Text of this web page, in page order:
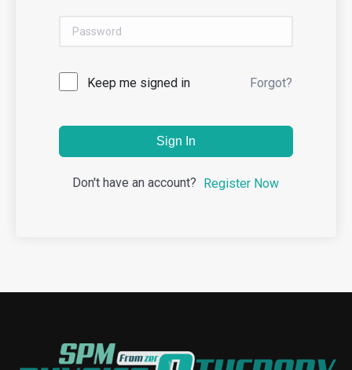
Keep me signed in Forgot?
Sign In
Don't have an account? Register Now